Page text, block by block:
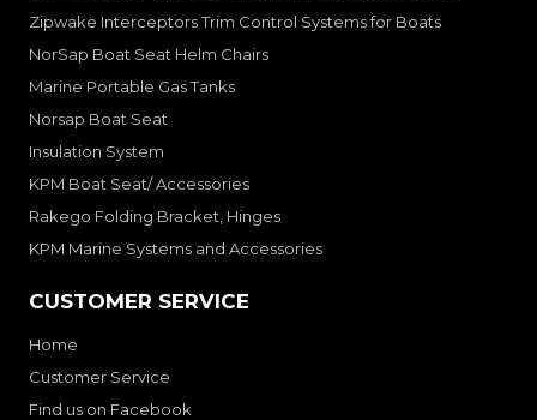
Zipwake Interceptors Trim Control Systems for Boats
NorSap Boat Seat Helm Chairs
Marine Portable Gas Tanks
Norsap Boat Seat
Insulation System
KPM Boat Seat/ Accessories
Rakego Folding Bracket, Hinges
KPM Marine Systems and Accessories
CUSTOMER SERVICE
Home
Customer Service
Find us on Facebook